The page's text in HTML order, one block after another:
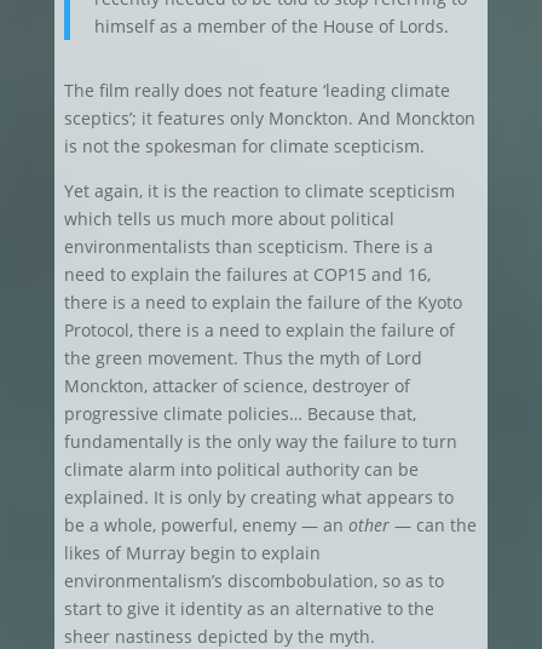
himself as a member of the House of Lords.
The film really does not feature ‘leading climate
sceptics’; it features only Monckton. And Monckton
is not the spokesman for climate scepticism.
Yet again, it is the reaction to climate scepticism
which tells us much more about political
environmentalists than scepticism. There is a
need to explain the failures at COP15 and 16,
there is a need to explain the failure of the Kyoto
Protocol, there is a need to explain the failure of
the green movement. Thus the myth of Lord
Monckton, attacker of science, destroyer of
progressive climate policies… Because that,
fundamentally is the only way the failure to turn
climate alarm into political authority can be
explained. It is only by creating what appears to
be a whole, powerful, enemy — an other— can the
likes of Murray begin to explain
environmentalism’s discombobulation, so as to
start to give it identity as an alternative to the
sheer nastiness depicted by the myth.